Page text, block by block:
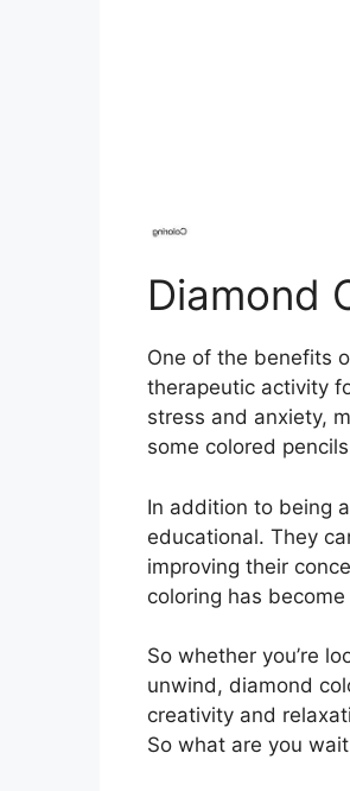
Diamond
One of the benefits
therapeutic activity
stress and anxiety,
some colored
In addition to being
educational. They
improving their
coloring has
So whether you’re
unwind, diamond
creativity and
So what are you